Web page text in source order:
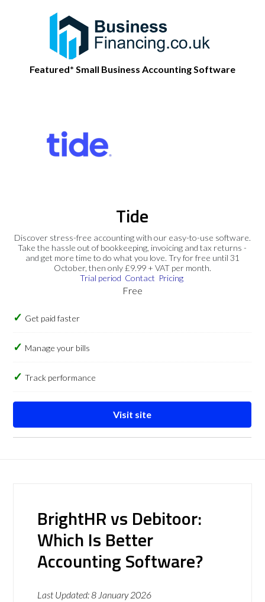
Featured* Small Business Accounting Software
Tide
Discover stress-free accounting with our easy-to-use software.
Take the hassle out of bookkeeping, invoicing and tax returns -
and get more time to do what you love. Try for free until 31
October, then only £9.99 + VAT per month.
Trial period Contact Pricing
Free
Get paid faster
Manage your bills
Track performance
Visit site
BrightHR vs Debitoor:
Which Is Better
Accounting Software?
Last Updated:8 January 2026